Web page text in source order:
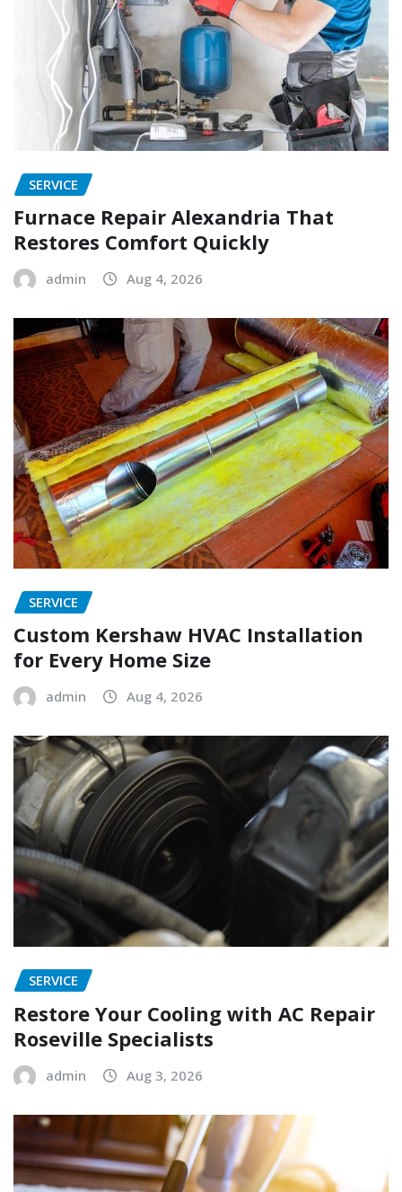
SERVICE
Furnace Repair Alexandria That
Restores Comfort Quickly
admin Aug 4, 2026
SERVICE
Custom Kershaw HVAC Installation
for Every Home Size
admin Aug 4, 2026
SERVICE
Restore Your Cooling with AC Repair
Roseville Specialists
admin Aug 3, 2026